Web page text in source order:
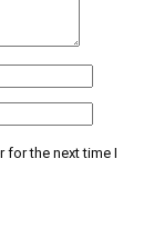
for the next time I